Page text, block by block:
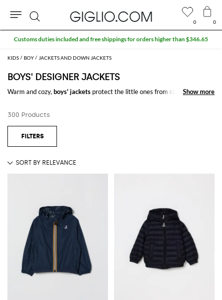
KIDS BOY JACKETS AND DOWN JACKETS
BOYS' DESIGNER JACKETS
Warm and cozy, boys' jackets protect the little ones from cold on every
spoiled for choice.
And remember that at GIGLIO.COM the shipping is free.
Show more
Show more
300 Products
0 0
Search